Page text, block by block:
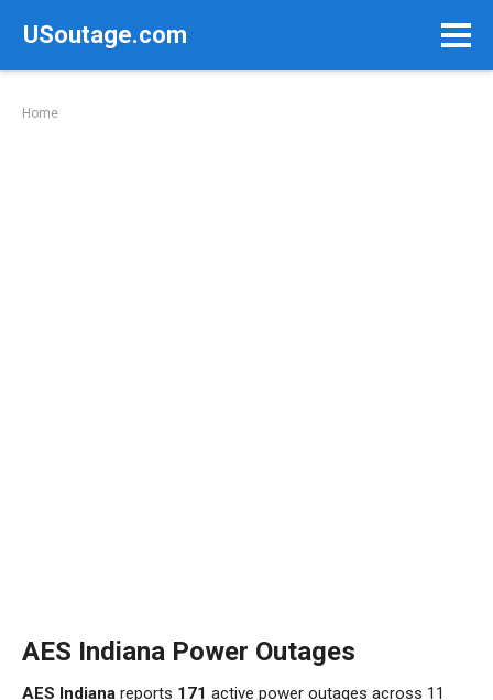
USoutage.com
Home
AES Indiana Power Outages
AES Indiana reports 171 active power outages across 11